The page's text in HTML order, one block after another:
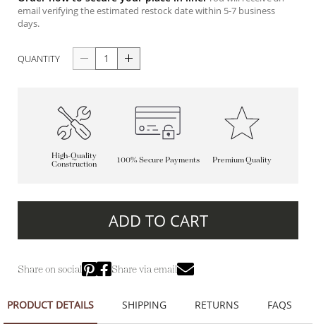
email verifying the estimated restock date within 5-7 business
days.
QUANTITY
High-Quality
Construction
100% Secure Payments Premium Quality
ADD TO CART
Share on social Share via email
PRODUCT DETAILS SHIPPING RETURNS FAQS